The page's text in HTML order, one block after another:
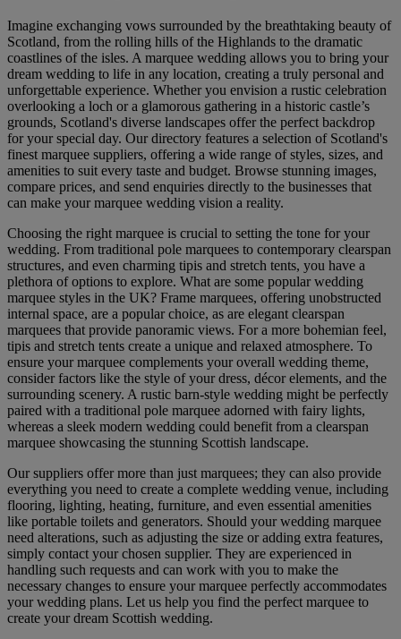
Imagine exchanging vows surrounded by the breathtaking beauty of
Scotland, from the rolling hills of the Highlands to the dramatic
coastlines of the isles. A marquee wedding allows you to bring your
dream wedding to life in any location, creating a truly personal and
unforgettable experience. Whether you envision a rustic celebration
overlooking a loch or a glamorous gathering in a historic castle’s
grounds, Scotland's diverse landscapes offer the perfect backdrop
for your special day. Our directory features a selection of Scotland's
finest marquee suppliers, offering a wide range of styles, sizes, and
amenities to suit every taste and budget. Browse stunning images,
compare prices, and send enquiries directly to the businesses that
can make your marquee wedding vision a reality.
Choosing the right marquee is crucial to setting the tone for your
wedding. From traditional pole marquees to contemporary clearspan
structures, and even charming tipis and stretch tents, you have a
plethora of options to explore. What are some popular wedding
marquee styles in the UK? Frame marquees, offering unobstructed
internal space, are a popular choice, as are elegant clearspan
marquees that provide panoramic views. For a more bohemian feel,
tipis and stretch tents create a unique and relaxed atmosphere. To
ensure your marquee complements your overall wedding theme,
consider factors like the style of your dress, décor elements, and the
surrounding scenery. A rustic barn-style wedding might be perfectly
paired with a traditional pole marquee adorned with fairy lights,
whereas a sleek modern wedding could benefit from a clearspan
marquee showcasing the stunning Scottish landscape.
Our suppliers offer more than just marquees; they can also provide
everything you need to create a complete wedding venue, including
flooring, lighting, heating, furniture, and even essential amenities
like portable toilets and generators. Should your wedding marquee
need alterations, such as adjusting the size or adding extra features,
simply contact your chosen supplier. They are experienced in
handling such requests and can work with you to make the
necessary changes to ensure your marquee perfectly accommodates
your wedding plans. Let us help you find the perfect marquee to
create your dream Scottish wedding.